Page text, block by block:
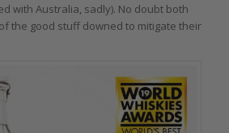
with Australia, sadly). No doubt both
the good stuff downed to mitigate their